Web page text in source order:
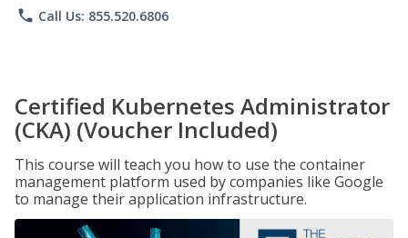
phone Call Us: 855.520.6806
Certified Kubernetes Administrator
(CKA) (Voucher Included)
This course will teach you how to use the container
management platform used by companies like Google
to manage their application infrastructure.